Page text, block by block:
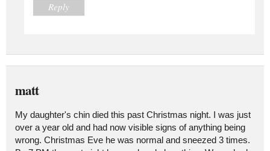
Reply
matt
My daughter's chin died this past Christmas night. I was just
over a year old and had now visible signs of anything being
wrong. Christmas Eve he was normal and sneezed 3 times.